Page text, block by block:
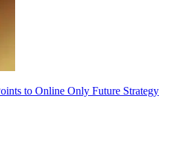
to Online Only Future Strategy